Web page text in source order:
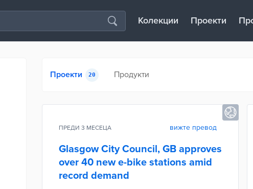
Колекции Проекти
Проекти 20 Продукти
ПРЕДИ 3 МЕСЕЦА вижте превод
Glasgow City Council, GB approves
over 40 new e-bike stations amid
record demand